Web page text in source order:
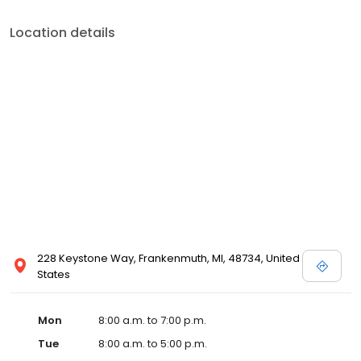
Location details
228 Keystone Way, Frankenmuth, MI, 48734, United
States
Mon
8:00 a.m. to 7:00 p.m.
Tue
8:00 a.m. to 5:00 p.m.